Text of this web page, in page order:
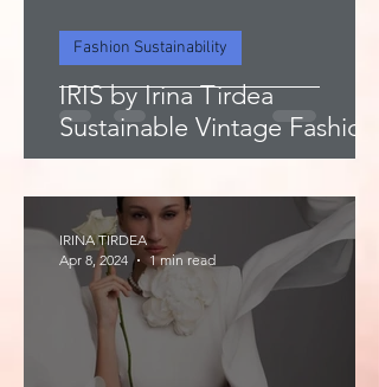
IRIS by Irina Tirdea
Sustainable Vintage Fashion
Fashion Sustainability
IRINA TIRDEA
Apr 8, 2024
1 min read